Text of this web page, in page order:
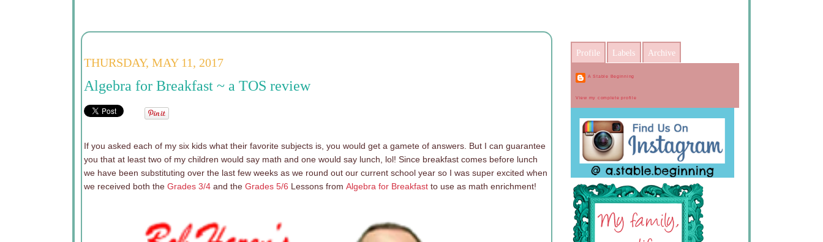
THURSDAY, MAY 11, 2017
Algebra for Breakfast ~ a TOS review
If you asked each of my six kids what their favorite subjects is, you would get a gamete of answers. But I can guarantee
you that at least two of my children would say math and one would say lunch, lol! Since breakfast comes before lunch
we have been substituting over the last few weeks as we round out our current school year so I was super excited when
we received both the Grades 3/4 and the Grades 5/6 Lessons from Algebra for Breakfast to use as math enrichment!
Profile Labels Archive
A Stable Beginning
View my complete profile